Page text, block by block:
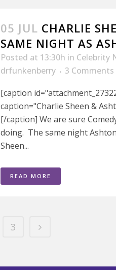
05 JUL CHARLIE
SAME NIGHT AS
Posted at 13:30h in Celebrity
drfunkenberry
3 Comments
[caption
caption="Charlie Sheen &
[/caption] We are sure
doing. The same night
Sheen...
READ MORE
3